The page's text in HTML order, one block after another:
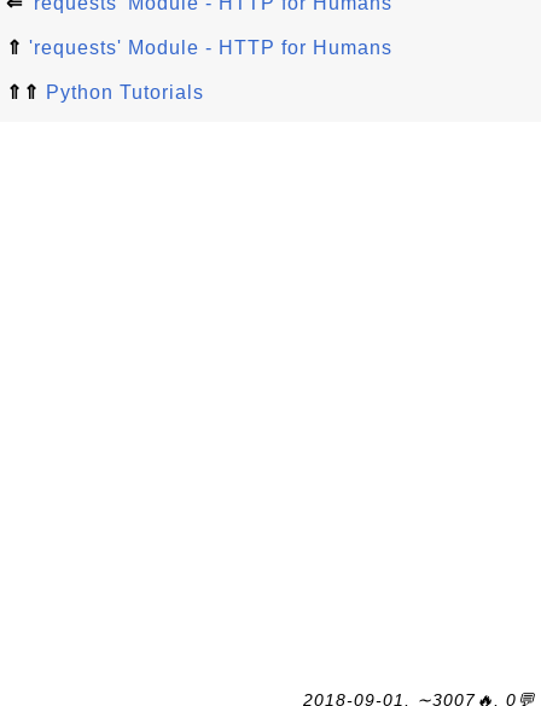
⇑ 'requests' Module - HTTP for Humans
⇑⇑ Python Tutorials
2018-09-01, ∼3007🔥, 0💬